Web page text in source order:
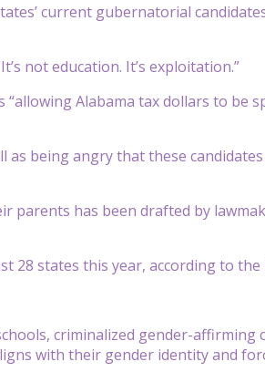
current gubernatorial
not education. It’s exploitation.”
Alabama tax dollars to be
being angry that these candidates
parents has been drafted by
28 states this year, according to the
criminalized gender-
with their gender identity and